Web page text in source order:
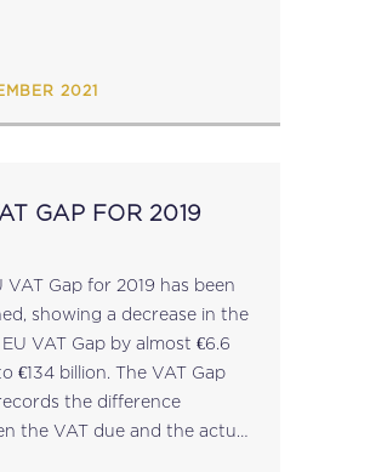
2021
GAP FOR 2019
VAT Gap for 2019 has been
showing a decrease in the
VAT Gap by almost €6.6
billion. The VAT Gap
the difference
the VAT due and the actual